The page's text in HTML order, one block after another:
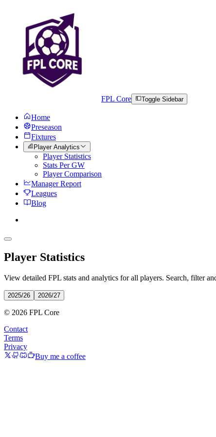
FPL Core Toggle Sidebar
Home
Preseason
Fixtures
Player Analytics
Player Statistics
Stats Per GW
Player Comparison
Manager Report
Leagues
Blog
Player Statistics
View detailed FPL stats and analytics for all players. Search, filter
2025/26 2026/27
© 2026 FPL Core
Contact
Terms
Privacy
Buy me a coffee